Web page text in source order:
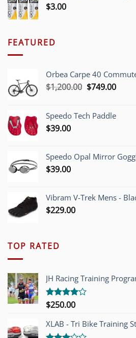
$3.00
FEATURED
Orbea Carpe 40
$1,200.00 Original
$1,200.00.
$749.00
Speedo Tech Paddle
$39.00
Speedo Opal Mirror
$39.00
Vibram V-Trek Mens -
$229.00
TOP RATED
JH Racing Training
Rated
of 5
$250.00
XLAB - Tri Bike Training